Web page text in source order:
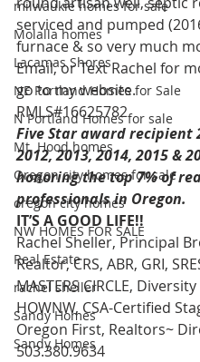
milwaukie homes for sale
Molalla homes
Lacamas Shores
NE Portland Homes for Sale
N Portland Homes for sale
Mt. Hood homes
Oregon city homes for sale
oregon city homes
NW HOMES FOR SALE
Real Estate
rachel sheller
Sandy Homes
Sandy Homes
serviced and pumped
furnace & so very much
Email, or Text Rachel for
go to my website.
RMLS#16625782
Five Star award recipient
2012, 2013, 2014, 2015 &
honoring the top 7% of
professionals in Oregon.
IT’S A GOOD LIFE!!
Rachel Sheller, Principal
Realtor, CRS, ABR, GRI,
MASTERS CIRCLE,
HOWNW, CSA-Certified
Oregon First, Realtors~
503.380.9634